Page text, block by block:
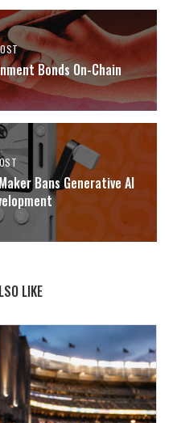
Bonds On-Chain
Bans Generative AI
LIKE